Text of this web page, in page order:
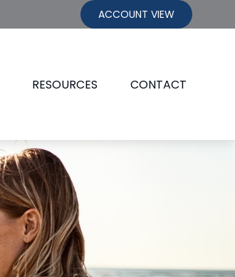
ACCOUNT VIEW
RESOURCES CONTACT